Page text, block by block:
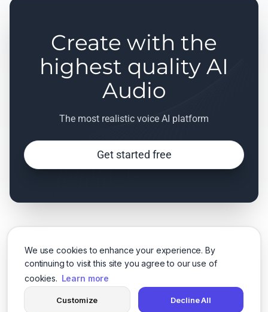
We use cookies to enhance your experience. By
continuing to visit this site you agree to our use of
cookies. Learn more
Customize Decline All
Create with the
highest quality AI
Audio
The most realistic voice AI platform
Get started free